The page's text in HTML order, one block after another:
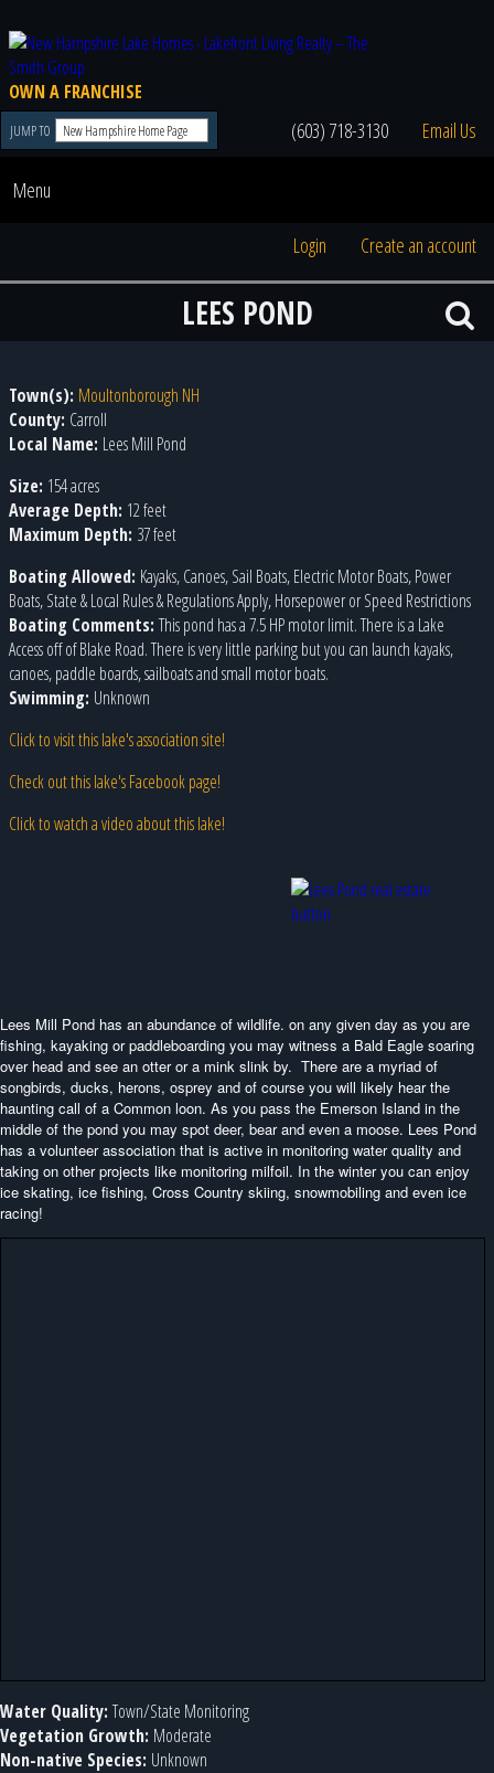
OWN A FRANCHISE
JUMP TO (603) 718-3130 Email Us
Menu
Login Create an account
LEES POND
Town(s): Moultonborough NH
County: Carroll
Local Name: Lees Mill Pond
Size: 154 acres
Average Depth: 12 feet
Maximum Depth: 37 feet
Boating Allowed: Kayaks, Canoes, Sail Boats, Electric Motor Boats, Power
Boats, State & Local Rules & Regulations Apply, Horsepower or Speed Restrictions
Boating Comments:This pond has a 7.5 HP motor limit. There is a Lake
Access off of Blake Road. There is very little parking but you can launch kayaks,
canoes, paddle boards, sailboats and small motor boats.
Swimming: Unknown
Click to visit this lake's association site!
Check out this lake's Facebook page!
Click to watch a video about this lake!
Lees Mill Pond has an abundance of wildlife. on any given day as you are
fishing, kayaking or paddleboarding you may witness a Bald Eagle soaring
over head and see an otter or a mink slink by. There are a myriad of
songbirds, ducks, herons, osprey and of course you will likely hear the
haunting call of a Common loon. As you pass the Emerson Island in the
middle of the pond you may spot deer, bear and even a moose. Lees Pond
has a volunteer association that is active in monitoring water quality and
taking on other projects like monitoring milfoil. In the winter you can enjoy
ice skating, ice fishing, Cross Country skiing, snowmobiling and even ice
racing!
Water Quality:Town/State Monitoring
Vegetation Growth: Moderate
Non-native Species: Unknown